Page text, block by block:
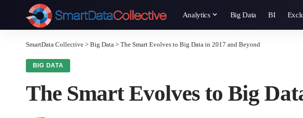
Analytics Big Data BI
SmartData Collective > Big Data > The Smart Evolves to Big Data in 2017 and Beyond
BIG DATA
The Smart Evolves to Big